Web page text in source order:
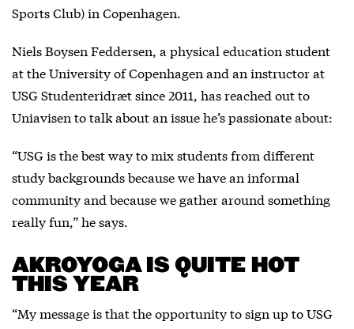
Sports Club) in Copenhagen.
Niels Boysen Feddersen, a physical education student
at the University of Copenhagen and an instructor at
USG Studenteridræt since 2011, has reached out to
Uniavisen to talk about an issue he’s passionate about:
“USG is the best way to mix students from different
study backgrounds because we have an informal
community and because we gather around something
really fun,” he says.
AKROYOGA IS QUITE HOT
THIS YEAR
“My message is that the opportunity to sign up to USG